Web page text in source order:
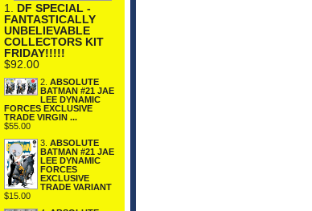
1. DF SPECIAL -
FANTASTICALLY
UNBELIEVABLE
COLLECTORS KIT
FRIDAY!!!!!
$92.00
2. ABSOLUTE
BATMAN #21 JAE
LEE DYNAMIC
FORCES EXCLUSIVE
TRADE VIRGIN ...
$55.00
3. ABSOLUTE
BATMAN #21 JAE
LEE DYNAMIC
FORCES
EXCLUSIVE
TRADE VARIANT
$15.00